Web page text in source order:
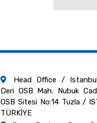
Head Office /
Deri OSB Mah. Nubuk
OSB Sitesi No:14 Tuzla /
TÜRKİYE